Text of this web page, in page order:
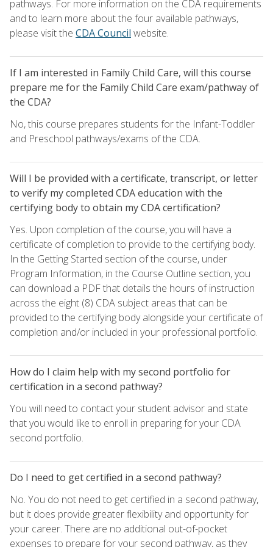
pathways. For more information on the CDA requirements
and to learn more about the four available pathways,
please visit the CDA Council website.
If I am interested in Family Child Care, will this course
prepare me for the Family Child Care exam/pathway of
the CDA?
No, this course prepares students for the Infant-Toddler
and Preschool pathways/exams of the CDA.
Will I be provided with a certificate, transcript, or letter
to verify my completed CDA education with the
certifying body to obtain my CDA certification?
Yes. Upon completion of the course, you will have a
certificate of completion to provide to the certifying body.
In the Getting Started section of the course, under
Program Information, in the Course Outline section, you
can download a PDF that details the hours of instruction
across the eight (8) CDA subject areas that can be
provided to the certifying body alongside your certificate of
completion and/or included in your professional portfolio.
How do I claim help with my second portfolio for
certification in a second pathway?
You will need to contact your student advisor and state
that you would like to enroll in preparing for your CDA
second portfolio.
Do I need to get certified in a second pathway?
No. You do not need to get certified in a second pathway,
but it does provide greater flexibility and opportunity for
your career. There are no additional out-of-pocket
expenses to prepare for your second pathway, as they